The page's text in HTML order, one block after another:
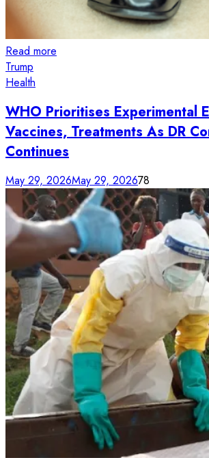
Read more
Trump
Health
WHO Prioritises Experimental
Vaccines, Treatments As DR
Continues
May 29, 2026May 29, 202678